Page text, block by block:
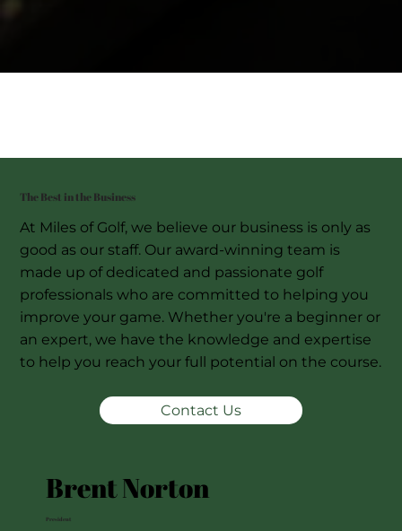
Brent Norton
President
The Best in the Business
At Miles of Golf, we believe our business is only as
good as our staff. Our award-winning team is
made up of dedicated and passionate golf
professionals who are committed to helping you
improve your game. Whether you're a beginner or
an expert, we have the knowledge and expertise
to help you reach your full potential on the course.
Contact Us